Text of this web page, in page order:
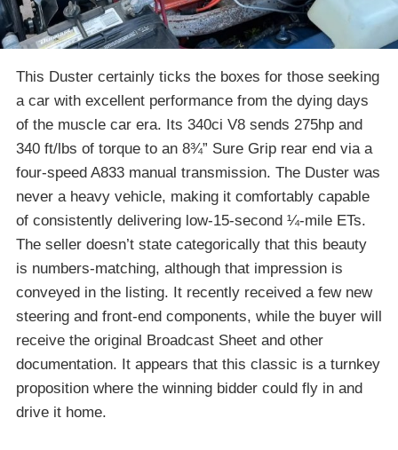
This Duster certainly ticks the boxes for those seeking
a car with excellent performance from the dying days
of the muscle car era. Its 340ci V8 sends 275hp and
340 ft/lbs of torque to an 8¾” Sure Grip rear end via a
four-speed A833 manual transmission. The Duster was
never a heavy vehicle, making it comfortably capable
of consistently delivering low-15-second ¼-mile ETs.
The seller doesn’t state categorically that this beauty
is numbers-matching, although that impression is
conveyed in the listing. It recently received a few new
steering and front-end components, while the buyer will
receive the original Broadcast Sheet and other
documentation. It appears that this classic is a turnkey
proposition where the winning bidder could fly in and
drive it home.